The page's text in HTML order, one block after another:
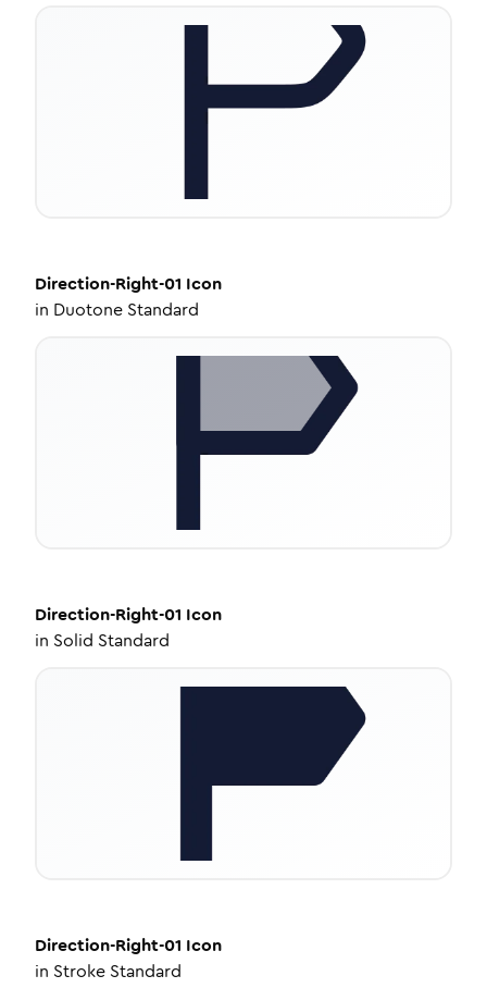
Direction-Right-01 Icon
in Duotone Standard
Direction-Right-01 Icon
in Solid Standard
Direction-Right-01 Icon
in Stroke Standard